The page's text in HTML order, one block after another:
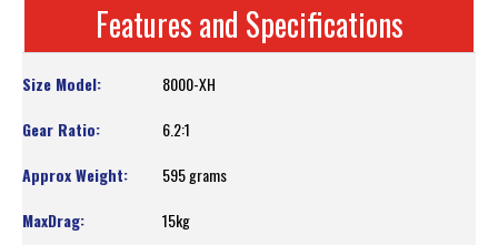
Features and Specifications
8000-XH
6.2:1
595 grams
15kg